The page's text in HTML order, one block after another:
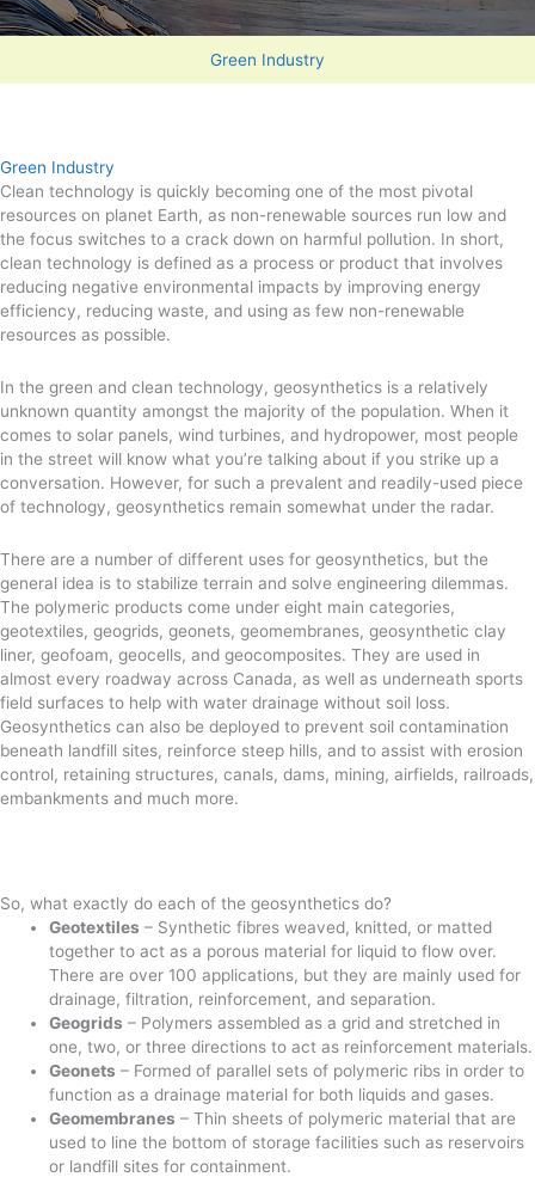
Green Industry
Green Industry
Clean technology is quickly becoming one of the most pivotal
resources on planet Earth, as non-renewable sources run low and
the focus switches to a crack down on harmful pollution. In short,
clean technology is defined as a process or product that involves
reducing negative environmental impacts by improving energy
efficiency, reducing waste, and using as few non-renewable
resources as possible.
In the green and clean technology, geosynthetics is a relatively
unknown quantity amongst the majority of the population. When it
comes to solar panels, wind turbines, and hydropower, most people
in the street will know what you’re talking about if you strike up a
conversation. However, for such a prevalent and readily-used piece
of technology, geosynthetics remain somewhat under the radar.
There are a number of different uses for geosynthetics, but the
general idea is to stabilize terrain and solve engineering dilemmas.
The polymeric products come under eight main categories,
geotextiles, geogrids, geonets, geomembranes, geosynthetic clay
liner, geofoam, geocells, and geocomposites. They are used in
almost every roadway across Canada, as well as underneath sports
field surfaces to help with water drainage without soil loss.
Geosynthetics can also be deployed to prevent soil contamination
beneath landfill sites, reinforce steep hills, and to assist with erosion
control, retaining structures, canals, dams, mining, airfields, railroads,
embankments and much more.
So, what exactly do each of the geosynthetics do?
Geotextiles – Synthetic fibres weaved, knitted, or matted
together to act as a porous material for liquid to flow over.
There are over 100 applications, but they are mainly used for
drainage, filtration, reinforcement, and separation.
Geogrids – Polymers assembled as a grid and stretched in
one, two, or three directions to act as reinforcement materials.
Geonets – Formed of parallel sets of polymeric ribs in order to
function as a drainage material for both liquids and gases.
Geomembranes – Thin sheets of polymeric material that are
used to line the bottom of storage facilities such as reservoirs
or landfill sites for containment.